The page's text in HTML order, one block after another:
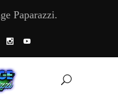
Paparazzi.